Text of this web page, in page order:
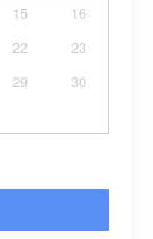
15
16
22
23
29
30